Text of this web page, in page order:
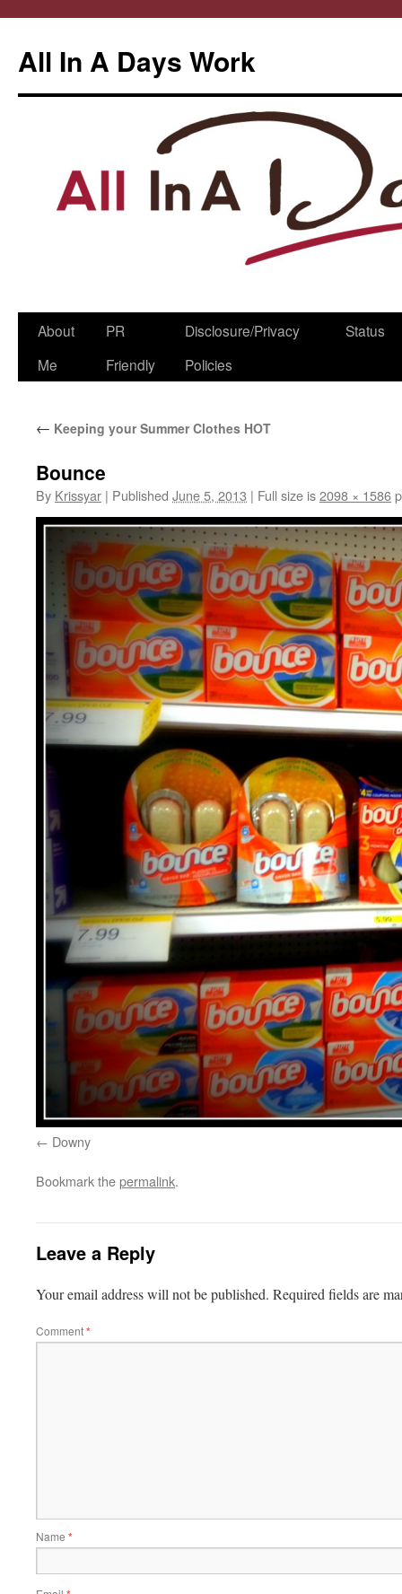
All In A Days Work
Skip
About
Me
PR
Friendly
Disclosure/Privacy
Policies
Status
← Keeping your Summer Clothes HOT
Bounce
By Krissyar | Published June 5, 2013 | Full size is2098 × 1586
Downy
Bookmark thepermalink.
Leave a Reply
Your email address will not be published. Required fields are
Comment*
Name *